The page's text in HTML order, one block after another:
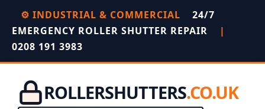
⚙️ INDUSTRIAL & COMMERCIAL
24/7
EMERGENCY ROLLER SHUTTER REPAIR
|
0208 191 3983
ROLLERSHUTTERS.CO.UK